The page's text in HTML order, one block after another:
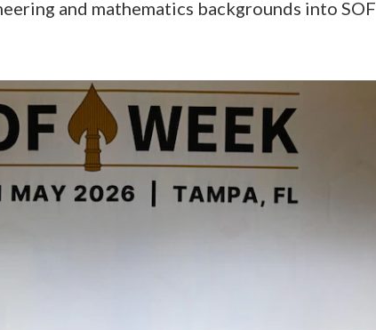
and mathematics backgrounds into SOF